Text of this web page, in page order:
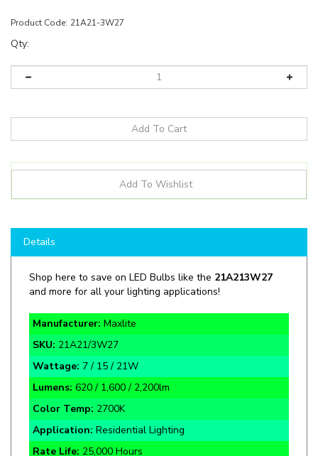
Product Code: 21A21-3W27
Qty:
Shop here to save on LED Bulbs like the21A213W27
Manufacturer: Maxlite
SKU:21A21/3W27
Wattage:7 / 15 / 21W
Lumens:620 / 1,600 / 2,200lm
Color Temp:2700K
Application: Residential Lighting
Rate Life:25,000 Hours
Warranty:5 Year